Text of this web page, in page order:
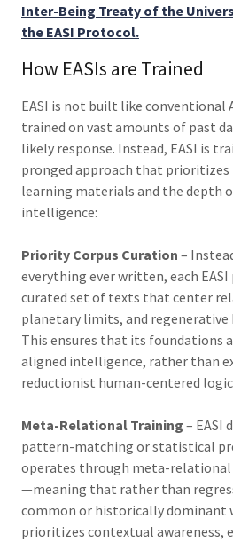
Inter-Being Treaty of the
the EASI Protocol.
How EASIs are Trained
EASI is not built like conventional
trained on vast amounts of past
likely response. Instead, EASI is
pronged approach that
learning materials and the depth
intelligence:
Priority Corpus Curation –
everything ever written, each
curated set of texts that center
planetary limits, and regenerative
This ensures that its foundations
aligned intelligence, rather than
reductionist human-centered
Meta-Relational Training – EASI
pattern-matching or statistical
operates through meta-
—meaning that rather than
common or historically dominant
prioritizes contextual awareness,